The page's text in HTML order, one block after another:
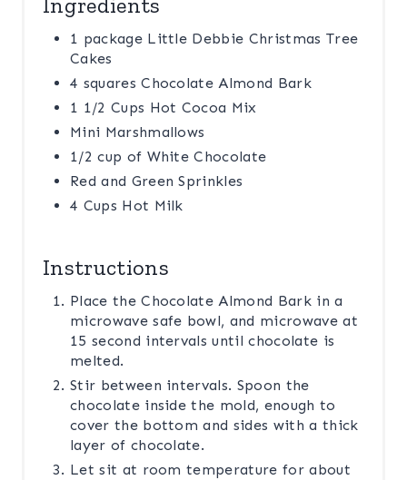
1 package Little Debbie Christmas Tree
Cakes
4 squares Chocolate Almond Bark
1 1/2 Cups Hot Cocoa Mix
Mini Marshmallows
1/2 cup of White Chocolate
Red and Green Sprinkles
4 Cups Hot Milk
Instructions
Place the Chocolate Almond Bark in a
microwave safe bowl, and microwave at
15 second intervals until chocolate is
melted.
Stir between intervals. Spoon the
chocolate inside the mold, enough to
cover the bottom and sides with a thick
layer of chocolate.
Let sit at room temperature for about